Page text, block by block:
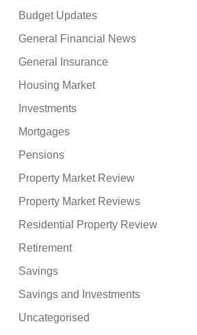
Budget Updates
General Financial News
General Insurance
Housing Market
Investments
Mortgages
Pensions
Property Market Review
Property Market Reviews
Residential Property Review
Retirement
Savings
Savings and Investments
Uncategorised